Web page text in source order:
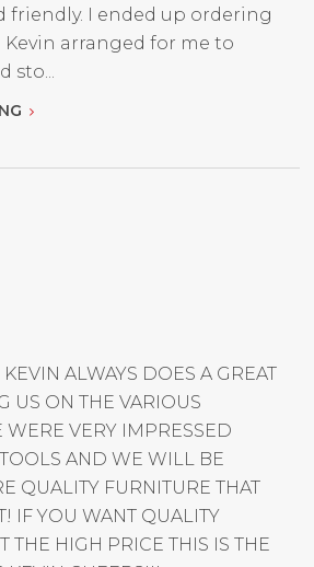
friendly. I ended up ordering
Kevin arranged for me to
sto...
ALWAYS DOES A GREAT
US ON THE VARIOUS
WERE VERY IMPRESSED
AND WE WILL BE
QUALITY FURNITURE THAT
IF YOU WANT QUALITY
THE HIGH PRICE THIS IS THE